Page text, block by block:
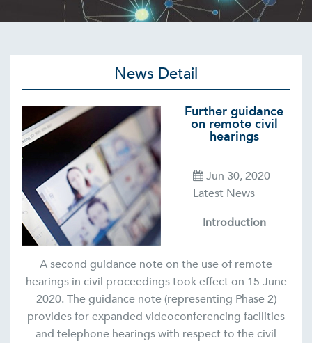
News Detail
Further guidance
on remote civil
hearings
Jun 30, 2020
Latest News
Introduction
A second guidance note on the use of remote
hearings in civil proceedings took effect on 15 June
2020. The guidance note (representing Phase 2)
provides for expanded videoconferencing facilities
and telephone hearings with respect to the civil